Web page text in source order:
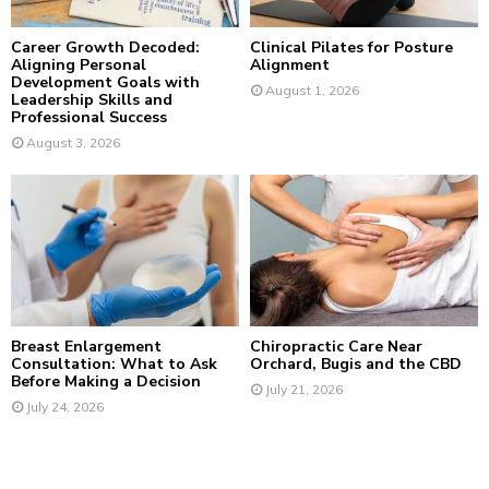
Career Growth Decoded:
Aligning Personal
Development Goals with
Leadership Skills and
Professional Success
August 3, 2026
Clinical Pilates for Posture
Alignment
August 1, 2026
Breast Enlargement
Consultation: What to Ask
Before Making a Decision
July 24, 2026
Chiropractic Care Near
Orchard, Bugis and the CBD
July 21, 2026